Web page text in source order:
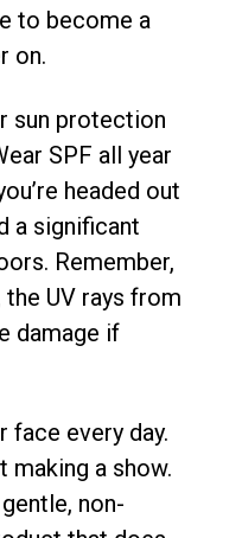
to become a
on.
sun protection
SPF all year
headed out
a significant
Remember,
the UV rays from
damage if
face every day.
making a show.
non-